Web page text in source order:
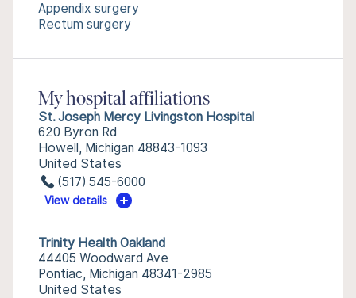
Appendix surgery
Rectum surgery
My hospital affiliations
St. Joseph Mercy Livingston Hospital
620 Byron Rd
Howell, Michigan 48843-1093
United States
(517) 545-6000
View details
Trinity Health Oakland
44405 Woodward Ave
Pontiac, Michigan 48341-2985
United States